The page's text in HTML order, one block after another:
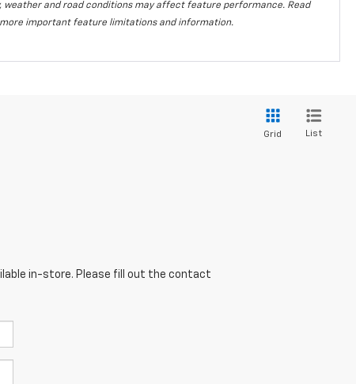
weather and road conditions may affect feature performance. Read
more important feature limitations and information.
Grid List
in-store. Please fill out the contact